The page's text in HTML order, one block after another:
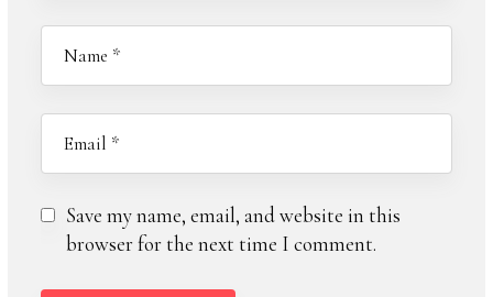
Save my name, email, and website in this
browser for the next time I comment.